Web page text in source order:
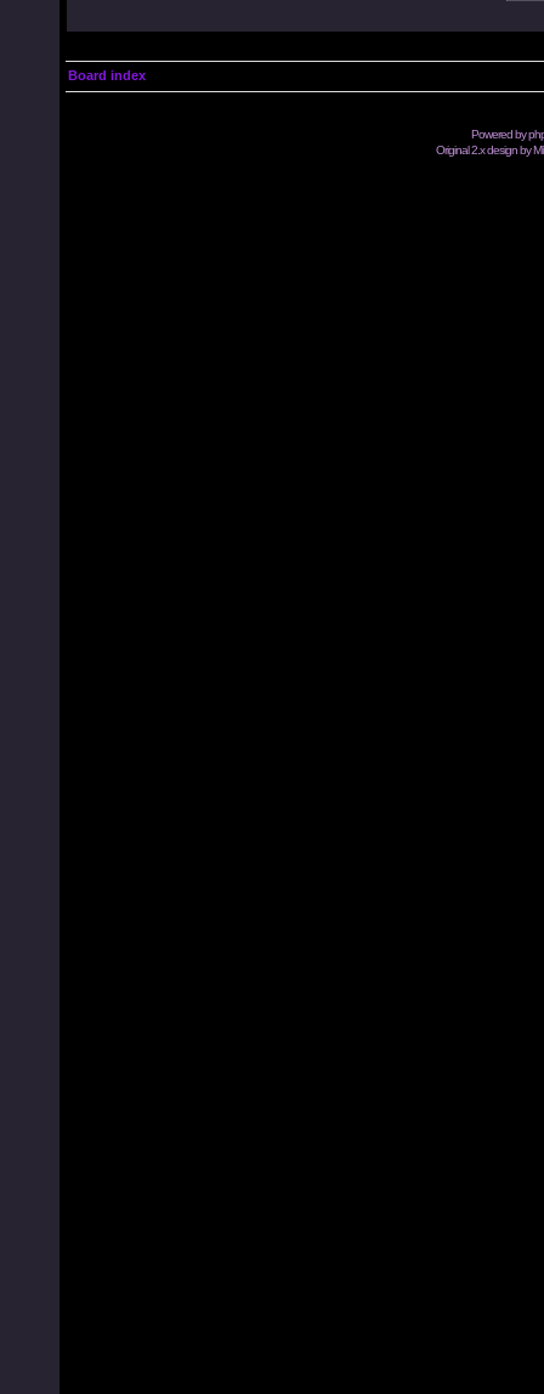
Board index
Powered by
Original 2.x design by